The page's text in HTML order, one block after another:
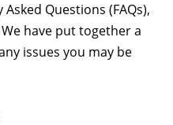
Questions (FAQs),
have put together a
issues you may be